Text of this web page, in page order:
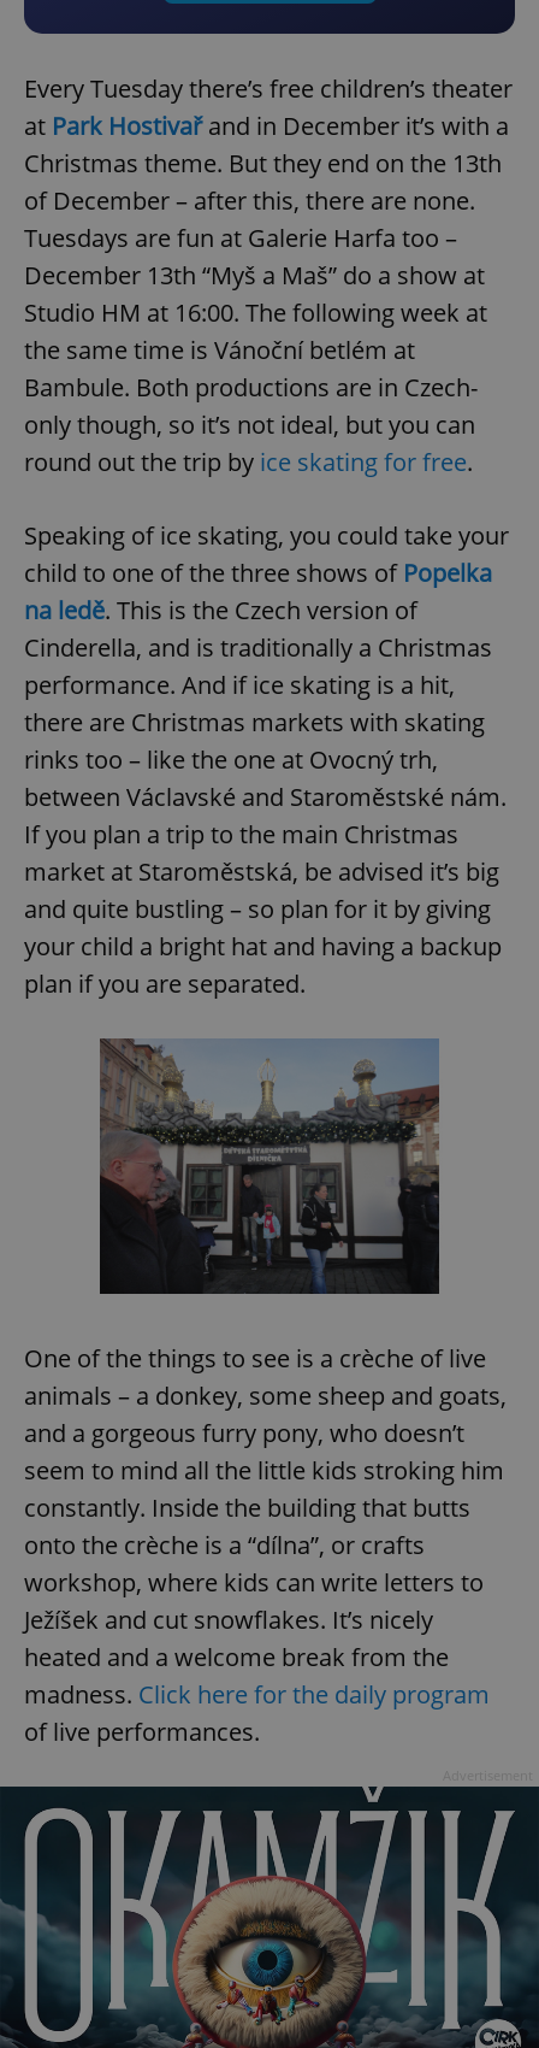
Every Tuesday there’s free children’s theater
at Park Hostivařand in December it’s with a
Christmas theme. But they end on the 13th
of December – after this, there are none.
Tuesdays are fun at Galerie Harfa too –
December 13th “Myš a Maš” do a show at
Studio HM at 16:00. The following week at
the same time is Vánoční betlém at
Bambule. Both productions are in Czech-
only though, so it’s not ideal, but you can
round out the trip by ice skating for free.
Speaking of ice skating, you could take your
child to one of the three shows of Popelka
na ledě. This is the Czech version of
Cinderella, and is traditionally a Christmas
performance. And if ice skating is a hit,
there are Christmas markets with skating
rinks too – like the one at Ovocný trh,
between Václavské and Staroměstské nám.
If you plan a trip to the main Christmas
market at Staroměstská, be advised it’s big
and quite bustling – so plan for it by giving
your child a bright hat and having a backup
plan if you are separated.
One of the things to see is a crèche of live
animals – a donkey, some sheep and goats,
and a gorgeous furry pony, who doesn’t
seem to mind all the little kids stroking him
constantly. Inside the building that butts
onto the crèche is a “dílna”, or crafts
workshop, where kids can write letters to
Ježíšek and cut snowflakes. It’s nicely
heated and a welcome break from the
madness. Click here for the daily program
of live performances.